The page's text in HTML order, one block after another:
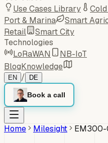
Use Cases Library
Port & Marina
Smart
Retail
Smart City
Technologies
LoRaWAN
NB-IoT
BlogKnowledge
EN / DE
Book a call
Home Milesight EM300-